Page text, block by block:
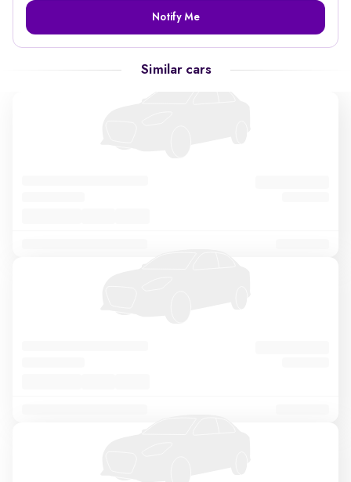
Notify Me
Similar cars